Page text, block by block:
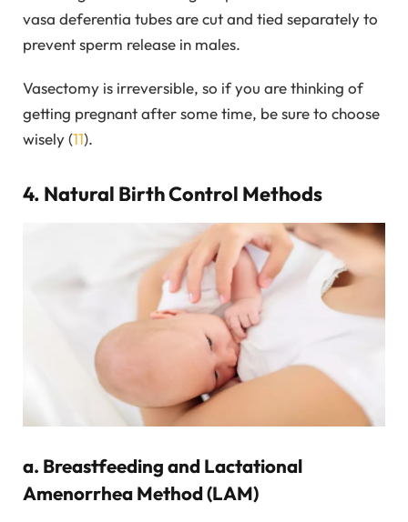
vasa deferentia tubes are cut and tied separately to
prevent sperm release in males.
Vasectomy is irreversible, so if you are thinking of
getting pregnant after some time, be sure to choose
wisely (11).
4. Natural Birth Control Methods
a. Breastfeeding and Lactational
Amenorrhea Method (LAM)